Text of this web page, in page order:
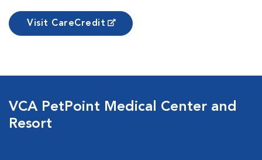
Visit CareCredit
VCA PetPoint Medical Center and
Resort